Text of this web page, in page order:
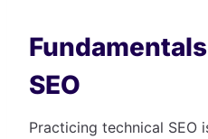
SEO
Practicing technical SEO